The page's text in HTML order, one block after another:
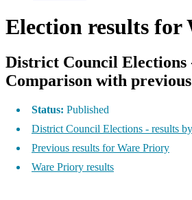
Election results for
District Council Elections
Comparison with
Status: Published
District Council Elections - results
Previous results for Ware Priory
Ware Priory results